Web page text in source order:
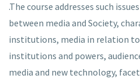
.The course addresses such
between media and Society,
institutions, media in relation
institutions and powers,
media and new technology,